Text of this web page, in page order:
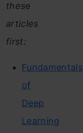
these
articles
first:
Fundamentals
of
Deep
Learning